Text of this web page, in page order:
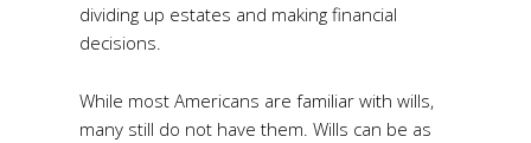
dividing up estates and making financial
decisions.
While most Americans are familiar with wills,
many still do not have them. Wills can be as